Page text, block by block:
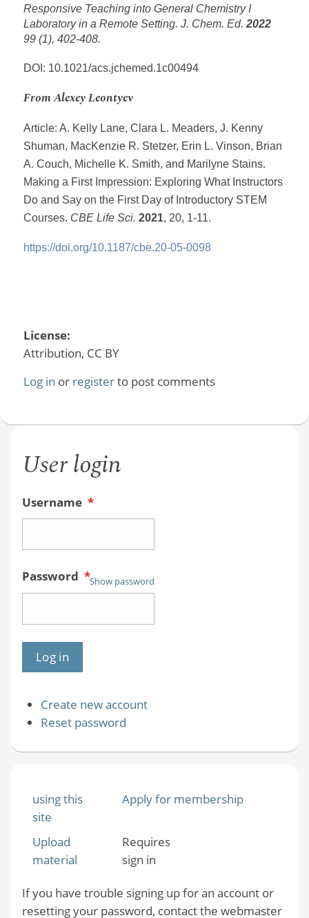
Responsive Teaching into General Chemistry I
Laboratory in a Remote Setting. J. Chem. Ed. 2022
99 (1), 402-408.
DOI: 10.1021/acs.jchemed.1c00494
From Alexey Leontyev
Article: A. Kelly Lane, Clara L. Meaders, J. Kenny
Shuman, MacKenzie R. Stetzer, Erin L. Vinson, Brian
A. Couch, Michelle K. Smith, and Marilyne Stains.
Making a First Impression: Exploring What Instructors
Do and Say on the First Day of Introductory STEM
Courses. CBE Life Sci. 2021, 20, 1-11.
https://doi.org/10.1187/cbe.20-05-0098
License:
Attribution, CC BY
Log in or registerto post comments
User login
Username *
Password *Show password
Create new account
Reset password
using this
site
Apply for membership
Upload
material
Requires
sign in
If you have trouble signing up for an account or
resetting your password, contact the webmaster